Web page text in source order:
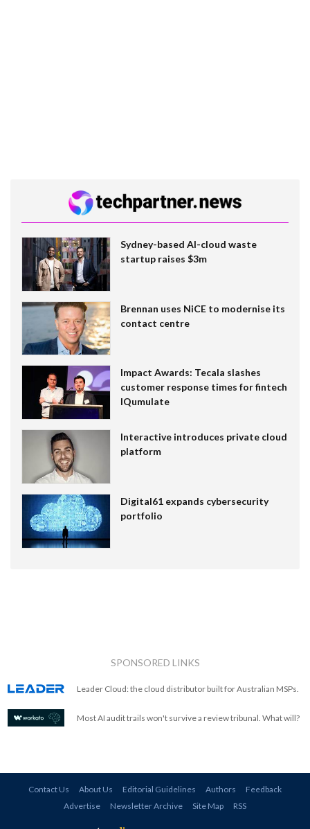
Sydney-based AI-cloud waste
startup raises $3m
Brennan uses NiCE to modernise its
contact centre
Impact Awards: Tecala slashes
customer response times for fintech
IQumulate
Interactive introduces private cloud
platform
Digital61 expands cybersecurity
portfolio
SPONSORED LINKS
Leader Cloud: the cloud distributor built for Australian MSPs.
Most AI audit trails won't survive a review tribunal. What will?
Contact Us About Us Editorial Guidelines Authors
Feedback
Advertise
Newsletter Archive Site Map RSS